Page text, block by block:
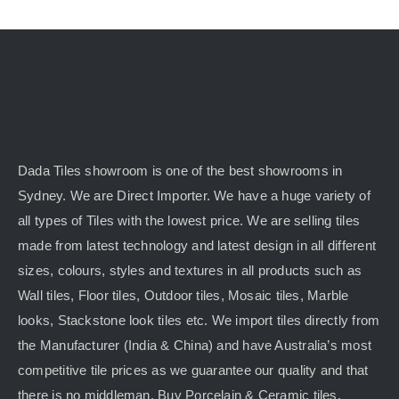
Dada Tiles showroom is one of the best showrooms in
Sydney. We are Direct Importer. We have a huge variety of
all types of Tiles with the lowest price. We are selling tiles
made from latest technology and latest design in all different
sizes, colours, styles and textures in all products such as
Wall tiles, Floor tiles, Outdoor tiles, Mosaic tiles, Marble
looks, Stackstone look tiles etc. We import tiles directly from
the Manufacturer (India & China) and have Australia’s most
competitive tile prices as we guarantee our quality and that
there is no middleman. Buy Porcelain & Ceramic tiles,